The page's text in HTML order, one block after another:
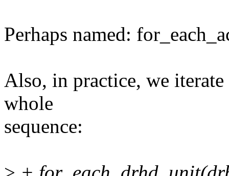
Perhaps named:
Also, in practice, we
whole
sequence: